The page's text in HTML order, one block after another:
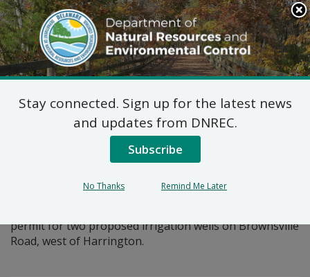
Search
This
Site
DNREC Menu
Pages Tagged With: "water supply"
Water Allocation Permit: R
Stanley Collier & Son
permit for two proposed irrigation wells on Brownsville
Road, west of Harrington.
Stay connected. Sign up for the latest news
and updates from DNREC.
Subscribe
No Thanks Remind Me Later